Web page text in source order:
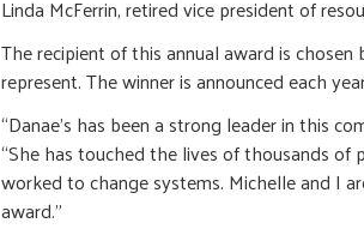
Linda McFerrin, retired vice president of
The recipient of this annual award is
represent. The winner is announced each
“Danae’s has been a strong leader in this
“She has touched the lives of thousands of
worked to change systems. Michelle and I
award.”